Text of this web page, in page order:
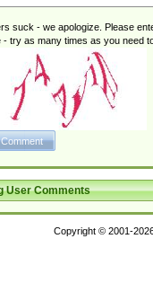
suck - we apologize. Please
- try as many times as you need
User Comments
Copyright © 2001-